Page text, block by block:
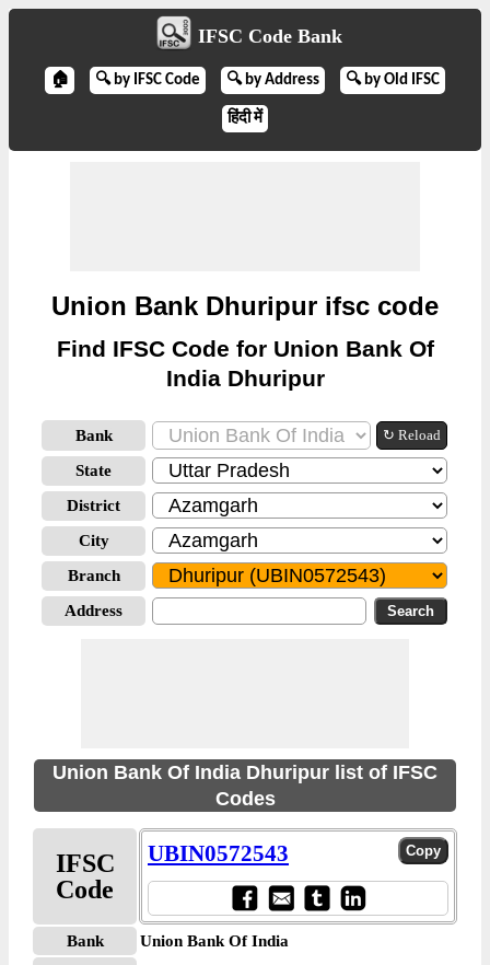
IFSC Code Bank
🏠 🔍 by IFSC Code 🔍 by Address 🔍 by Old IFSC
हिंदी में
Union Bank Dhuripur ifsc code
Find IFSC Code for Union Bank Of
India Dhuripur
Bank ↻ Reload
State
District
City
Branch
Address
Union Bank Of India Dhuripur list of IFSC
Codes
IFSC
Code
UBIN0572543
Bank
Union Bank Of India